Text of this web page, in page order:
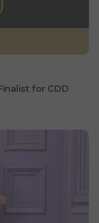
for CDD